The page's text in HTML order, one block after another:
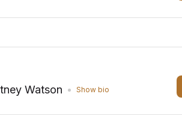
Watson Show bio